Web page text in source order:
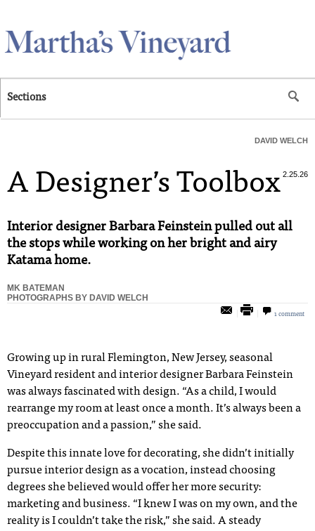
Sections
DAVID WELCH
2.25.26
A Designer’s Toolbox
Interior designer Barbara Feinstein pulled out all
the stops while working on her bright and airy
Katama home.
MK BATEMAN
PHOTOGRAPHS BY DAVID WELCH
1 comment
Growing up in rural Flemington, New Jersey, seasonal
Vineyard resident and interior designer Barbara Feinstein
was always fascinated with design. “As a child, I would
rearrange my room at least once a month. It’s always been a
preoccupation and a passion,” she said.
Despite this innate love for decorating, she didn’t initially
pursue interior design as a vocation, instead choosing
degrees she believed would offer her more security:
marketing and business. “I knew I was on my own, and the
reality is I couldn’t take the risk,” she said. A steady